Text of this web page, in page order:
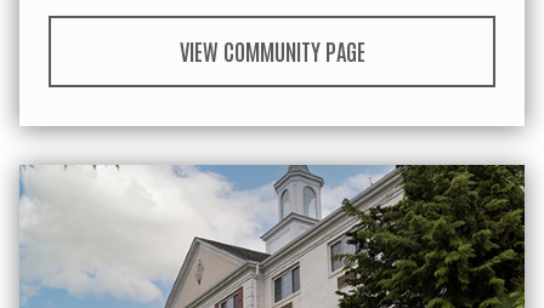
VIEW COMMUNITY PAGE